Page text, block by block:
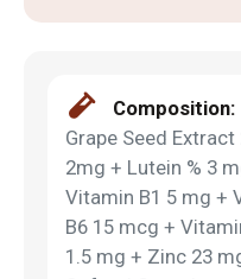
Composition:
Grape Seed
2mg + Lutein % 3
Vitamin B1 5 mg +
B6 15 mcg +
1.5 mg + Zinc 23